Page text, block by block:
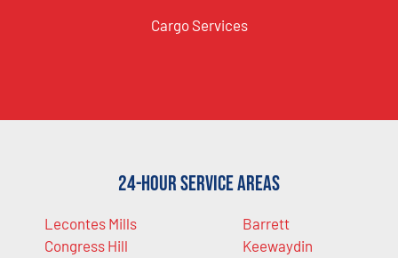
Cargo Services
24-Hour Service Areas
Lecontes Mills
Congress Hill
Barrett
Keewaydin